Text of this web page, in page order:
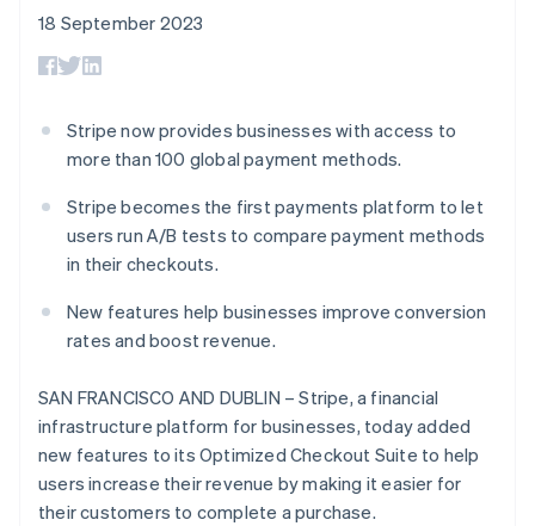
Payment
Access to
In-person
payments
Boost
Acceptance
optimisations
Link
checkout
Financial
financial
account data
reports
Data Pipeline
More
SaaS
AI companies
Gaming
Hospitality, travel and
leisure
Insurance
entertainment
Non-profits
Retail
Ecosystem
billing
Resources
App integrations
Code samples
API status
Product roadmap
Newsroom
Stripe Press
Contact
Contact sales
18 September 2023
Stripe now provides businesses with access to
more than 100 global payment methods.
Stripe becomes the first payments platform to let
users run A/B tests to compare payment methods
in their checkouts.
New features help businesses improve conversion
rates and boost revenue.
SAN FRANCISCO AND DUBLIN – Stripe, a financial
infrastructure platform for businesses, today added
new features to its Optimized Checkout Suite to help
users increase their revenue by making it easier for
their customers to complete a purchase.